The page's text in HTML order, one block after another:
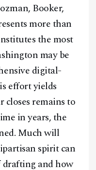
Booker,
more than
the most
may be
digital-
effort yields
closes remains to
in years, the
Much will
spirit can
and how